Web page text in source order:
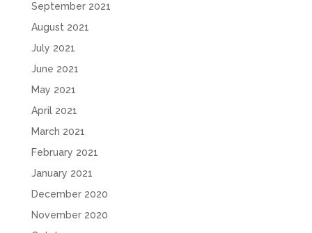
September 2021
August 2021
July 2021
June 2021
May 2021
April 2021
March 2021
February 2021
January 2021
December 2020
November 2020